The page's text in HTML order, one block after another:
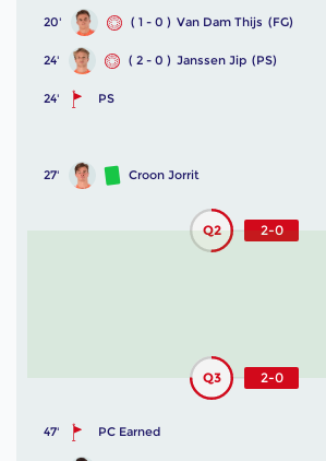
20' ( 1 - 0 ) Van Dam Thijs (FG)
24' ( 2 - 0 ) Janssen Jip (PS)
24' PS
27' Croon Jorrit
Q2 2-0
Q3 2-0
47' PC Earned